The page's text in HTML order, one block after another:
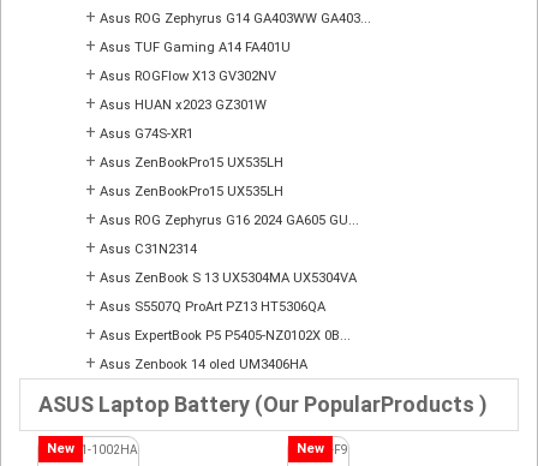
+ Asus ROG Zephyrus G14 GA403WW GA403...
+ Asus TUF Gaming A14 FA401U
+ Asus ROGFlow X13 GV302NV
+ Asus HUAN x2023 GZ301W
+ Asus G74S-XR1
+ Asus ZenBookPro15 UX535LH
+ Asus ZenBookPro15 UX535LH
+ Asus ROG Zephyrus G16 2024 GA605 GU...
+ Asus C31N2314
+ Asus ZenBook S 13 UX5304MA UX5304VA
+ Asus S5507Q ProArt PZ13 HT5306QA
+ Asus ExpertBook P5 P5405-NZ0102X 0B...
+ Asus Zenbook 14 oled UM3406HA
ASUS Laptop Battery (Our PopularProducts )
New New